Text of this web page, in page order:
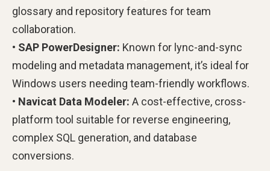
glossary and repository features for team
collaboration.
• SAP PowerDesigner: Known for lync-and-sync
modeling and metadata management, it’s ideal for
Windows users needing team-friendly workflows.
• Navicat Data Modeler: A cost-effective, cross-
platform tool suitable for reverse engineering,
complex SQL generation, and database
conversions.